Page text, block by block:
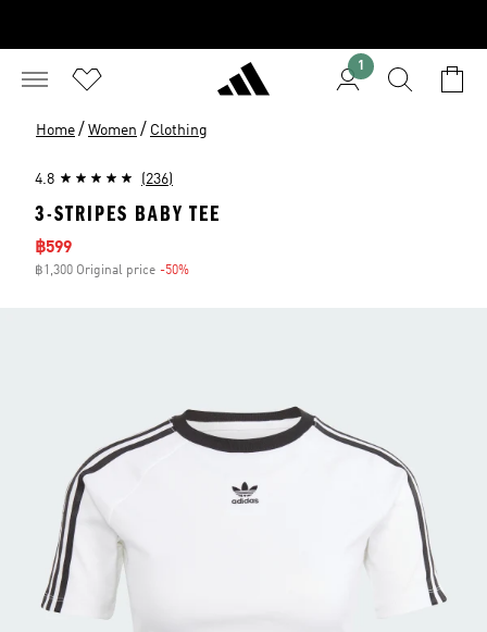
1
Home / Women / Clothing
4.8 (236)
3-STRIPES BABY TEE
Sale price
฿599
฿1,300 Original price -50%